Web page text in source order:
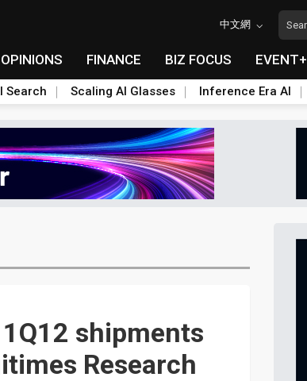
中文網
OPINIONS FINANCE BIZ FOCUS EVENT+
Search Scaling AI Glasses Inference Era AI
shipments
Research